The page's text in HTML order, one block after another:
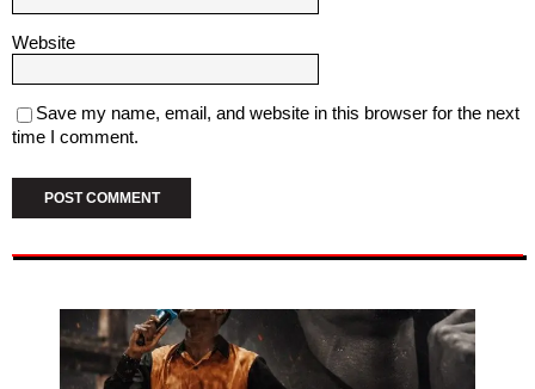
Website
Save my name, email, and website in this browser for the next
time I comment.